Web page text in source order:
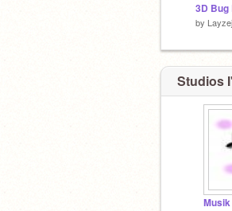
3D Bug
by Layzej
Studios